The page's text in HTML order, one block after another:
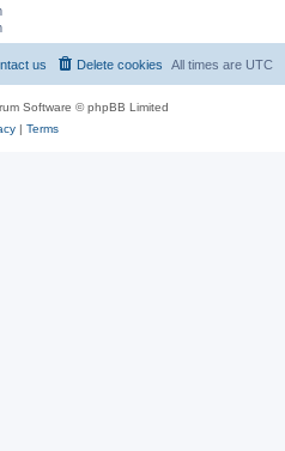
All times are UTC
Delete cookies
us
Software © phpBB Limited
| Terms